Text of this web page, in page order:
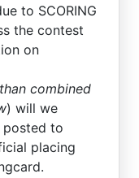
to SCORING
the contest
on
combined
) will we
to
placing